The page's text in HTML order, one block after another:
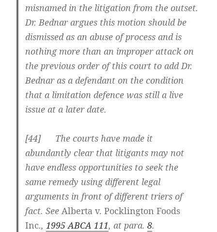
misnamed in the litigation from the outset.
Dr. Bednar argues this motion should be
dismissed as an abuse of process and is
nothing more than an improper attack on
the previous order of this court to add Dr.
Bednar as a defendant on the condition
that a limitation defence was still a live
issue at a later date.
[44] The courts have made it
abundantly clear that litigants may not
have endless opportunities to seek the
same remedy using different legal
arguments in front of different triers of
fact. SeeAlberta v. Pocklington Foods
Inc.,1995 ABCA 111, at para.8.